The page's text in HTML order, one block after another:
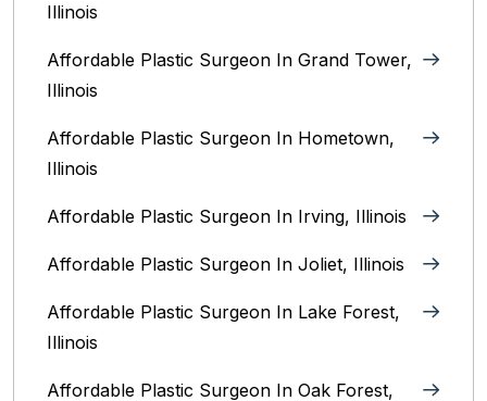
Illinois
Affordable Plastic Surgeon In Grand Tower,
Illinois
Affordable Plastic Surgeon In Hometown,
Illinois
Affordable Plastic Surgeon In Irving, Illinois‎
Affordable Plastic Surgeon In Joliet, Illinois‎
Affordable Plastic Surgeon In Lake Forest,
Illinois
Affordable Plastic Surgeon In Oak Forest,